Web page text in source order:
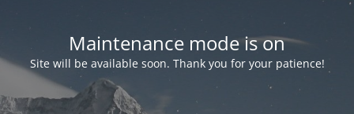
Maintenance mode is on
Site will be available soon. Thank you for your patience!